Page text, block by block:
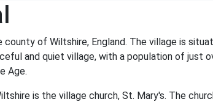
of Wiltshire, England. The village is
and quiet village, with a population of just
Age.
is the village church, St. Mary's. The